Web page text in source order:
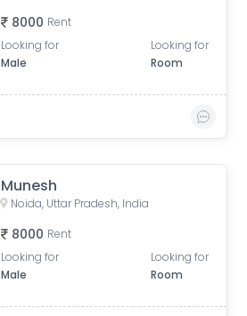
8000 Rent
Looking for
Male
Looking for
Room
Munesh
Noida, Uttar Pradesh, India
8000 Rent
Looking for
Male
Looking for
Room